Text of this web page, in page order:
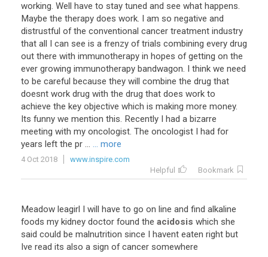
working. Well have to stay tuned and see what happens.
Maybe the therapy does work. I am so negative and
distrustful of the conventional cancer treatment industry
that all I can see is a frenzy of trials combining every drug
out there with immunotherapy in hopes of getting on the
ever growing immunotherapy bandwagon. I think we need
to be careful because they will combine the drug that
doesnt work drug with the drug that does work to
achieve the key objective which is making more money.
Its funny we mention this. Recently I had a bizarre
meeting with my oncologist. The oncologist I had for
years left the pr ... ... more
4 Oct 2018
www.inspire.com
Helpful
Bookmark
Meadow leagirl I will have to go on line and find alkaline
foods my kidney doctor found the acidosis which she
said could be malnutrition since I havent eaten right but
Ive read its also a sign of cancer somewhere